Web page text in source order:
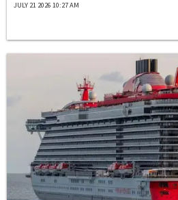
JULY 21 2026 10:27 AM